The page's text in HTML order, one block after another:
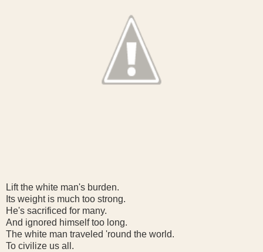
Lift the white man's burden.
Its weight is much too strong.
He's sacrificed for many.
And ignored himself too long.
The white man traveled 'round the world.
To civilize us all.